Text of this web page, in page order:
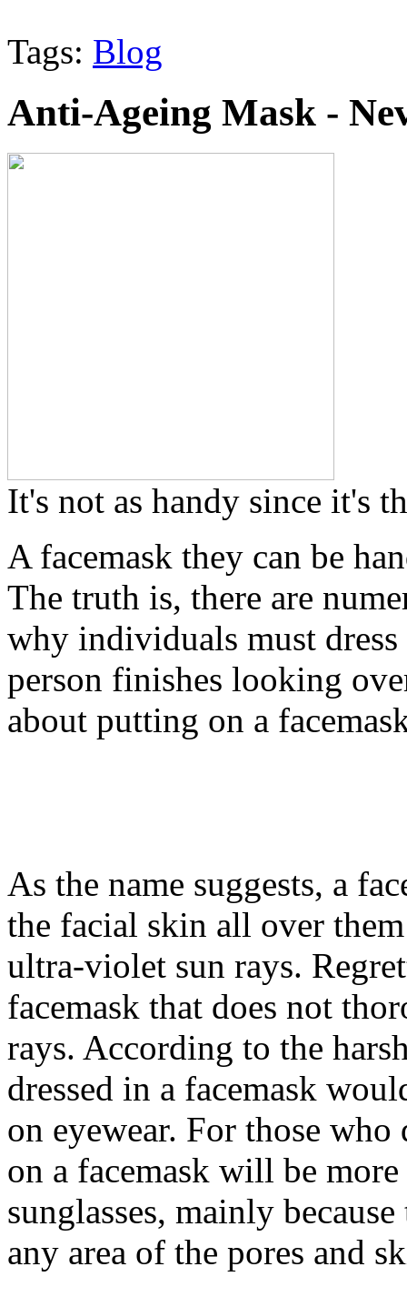
Tags: Blog
Anti-Ageing Mask -
It's not as handy since it's
A facemask they can be
The truth is, there are
why individuals must
person finishes looking
about putting on a
As the name suggests, a
the facial skin all over
ultra-violet sun rays.
facemask that does not
rays. According to the
dressed in a facemask
on eyewear. For those
on a facemask will be
sunglasses, mainly
any area of the pores and